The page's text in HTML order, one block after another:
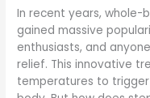
In recent years, whole-
gained massive
enthusiasts, and
relief. This innovative
temperatures to